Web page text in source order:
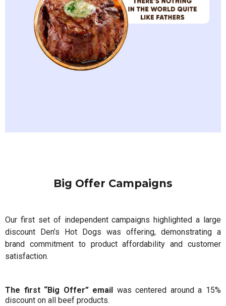
Big Offer Campaigns
Our first set of independent campaigns highlighted a large
discount Den’s Hot Dogs was offering, demonstrating a
brand commitment to product affordability and customer
satisfaction.
The first “Big Offer” email
was centered around a 15%
discount on all beef products.